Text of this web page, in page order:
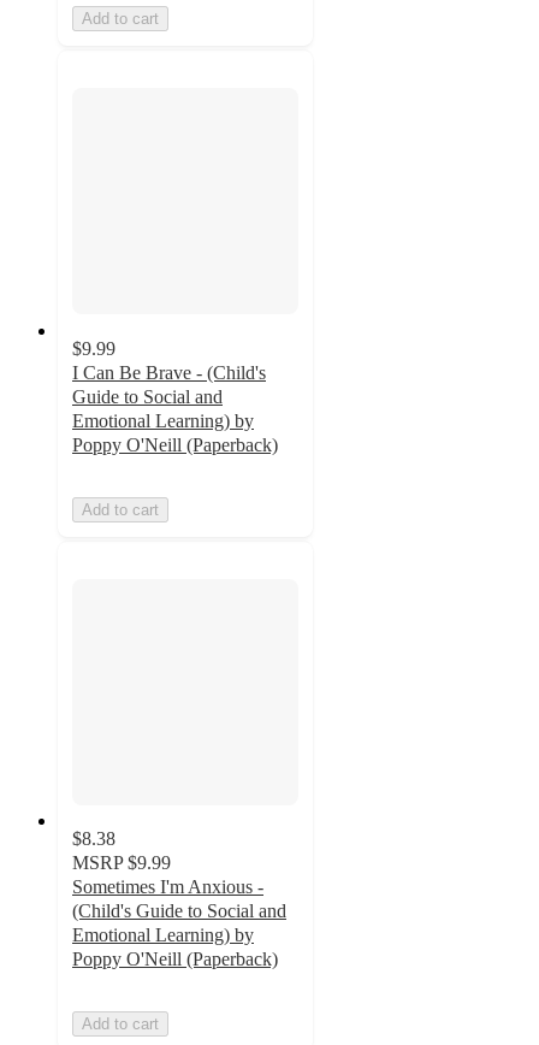
Add to cart
$9.99
I Can Be Brave - (Child's
Guide to Social and
Emotional Learning) by
Poppy O'Neill (Paperback)
Add to cart
$8.38
MSRP $9.99
Sometimes I'm Anxious -
(Child's Guide to Social and
Emotional Learning) by
Poppy O'Neill (Paperback)
Add to cart